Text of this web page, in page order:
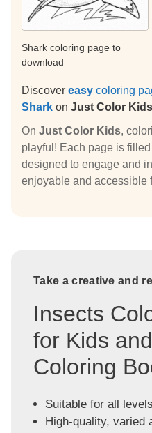
Shark coloring page to
download
Discover easy coloring
Shark on Just Color Kids
On Just Color Kids,
playful! Each page is
designed to engage and
enjoyable and accessible
Take a creative and
Insects
for Kids
Coloring
Suitable for all
High-quality, varied